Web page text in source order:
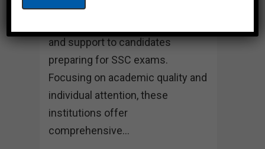
coaching institutes are dedicated
and support to candidates
preparing for SSC exams.
Focusing on academic quality and
individual attention, these
institutions offer
comprehensive...